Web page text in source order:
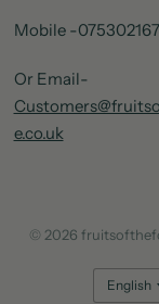
Mobile -
Or Email-
e.co.uk
© 2026